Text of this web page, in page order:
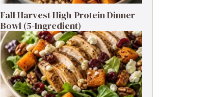
Fall Harvest High-Protein Dinner
Bowl (5-Ingredient)